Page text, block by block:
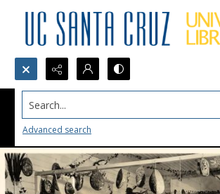
Search...
Advanced search